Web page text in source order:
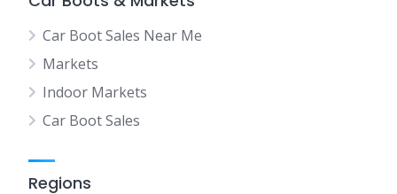
Car Boot Sales Near Me
Markets
Indoor Markets
Car Boot Sales
Regions